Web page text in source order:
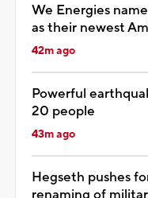
We Energies
as their newest
42m ago
Powerful
20 people
43m ago
Hegseth pushes
renaming of